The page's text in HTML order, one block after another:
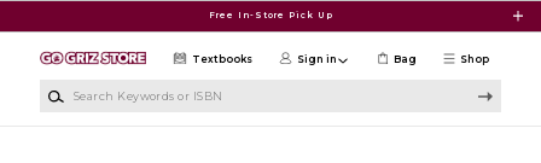
Free In-Store Pick Up
Shop
Textbooks Sign in Bag